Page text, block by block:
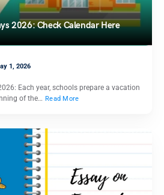
2026: Check Calendar Here
1, 2026
Each year, schools prepare a vacation
of the… Read More